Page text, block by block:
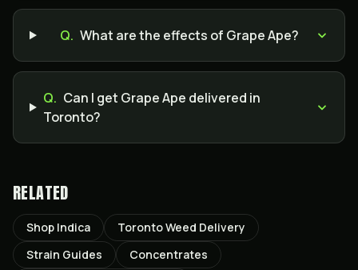
Q. What are the effects of Grape Ape?
Q. Can I get Grape Ape delivered in
Toronto?
RELATED
Shop Indica
Toronto Weed Delivery
Strain Guides
Concentrates